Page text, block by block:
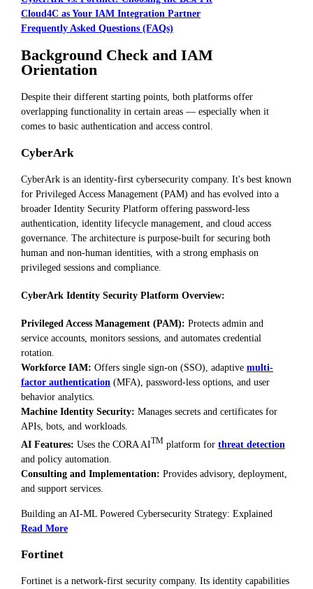
Cloud4C as Your IAM Integration Partner
Frequently Asked Questions (FAQs)
Background Check and IAM
Orientation
Despite their different starting points, both platforms offer
overlapping functionality in certain areas — especially when it
comes to basic authentication and access control.
CyberArk
CyberArk is an identity-first cybersecurity company. It's best known
for Privileged Access Management (PAM) and has evolved into a
broader Identity Security Platform offering password-less
authentication, identity lifecycle management, and cloud access
governance. The architecture is purpose-built for securing both
human and non-human identities, with a strong emphasis on
privileged sessions and compliance.
CyberArk Identity Security Platform Overview:
Privileged Access Management (PAM): Protects admin and
service accounts, monitors sessions, and automates credential
rotation.
Workforce IAM: Offers single sign-on (SSO), adaptive multi-
factor authentication (MFA), password-less options, and user
behavior analytics.
Machine Identity Security: Manages secrets and certificates for
APIs, bots, and workloads.
AI Features: Uses the CORA AITM platform for threat detection
and policy automation.
Consulting and Implementation: Provides advisory, deployment,
and support services.
Building an AI-ML Powered Cybersecurity Strategy: Explained
Read More
Fortinet
Fortinet is a network-first security company. Its identity capabilities